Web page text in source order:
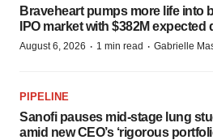
Braveheart pumps more life into
IPO market with $382M expected
August 6, 2026 · 1 min read · Gabrielle
PIPELINE
Sanofi pauses mid-stage lung
amid new CEO’s ‘rigorous